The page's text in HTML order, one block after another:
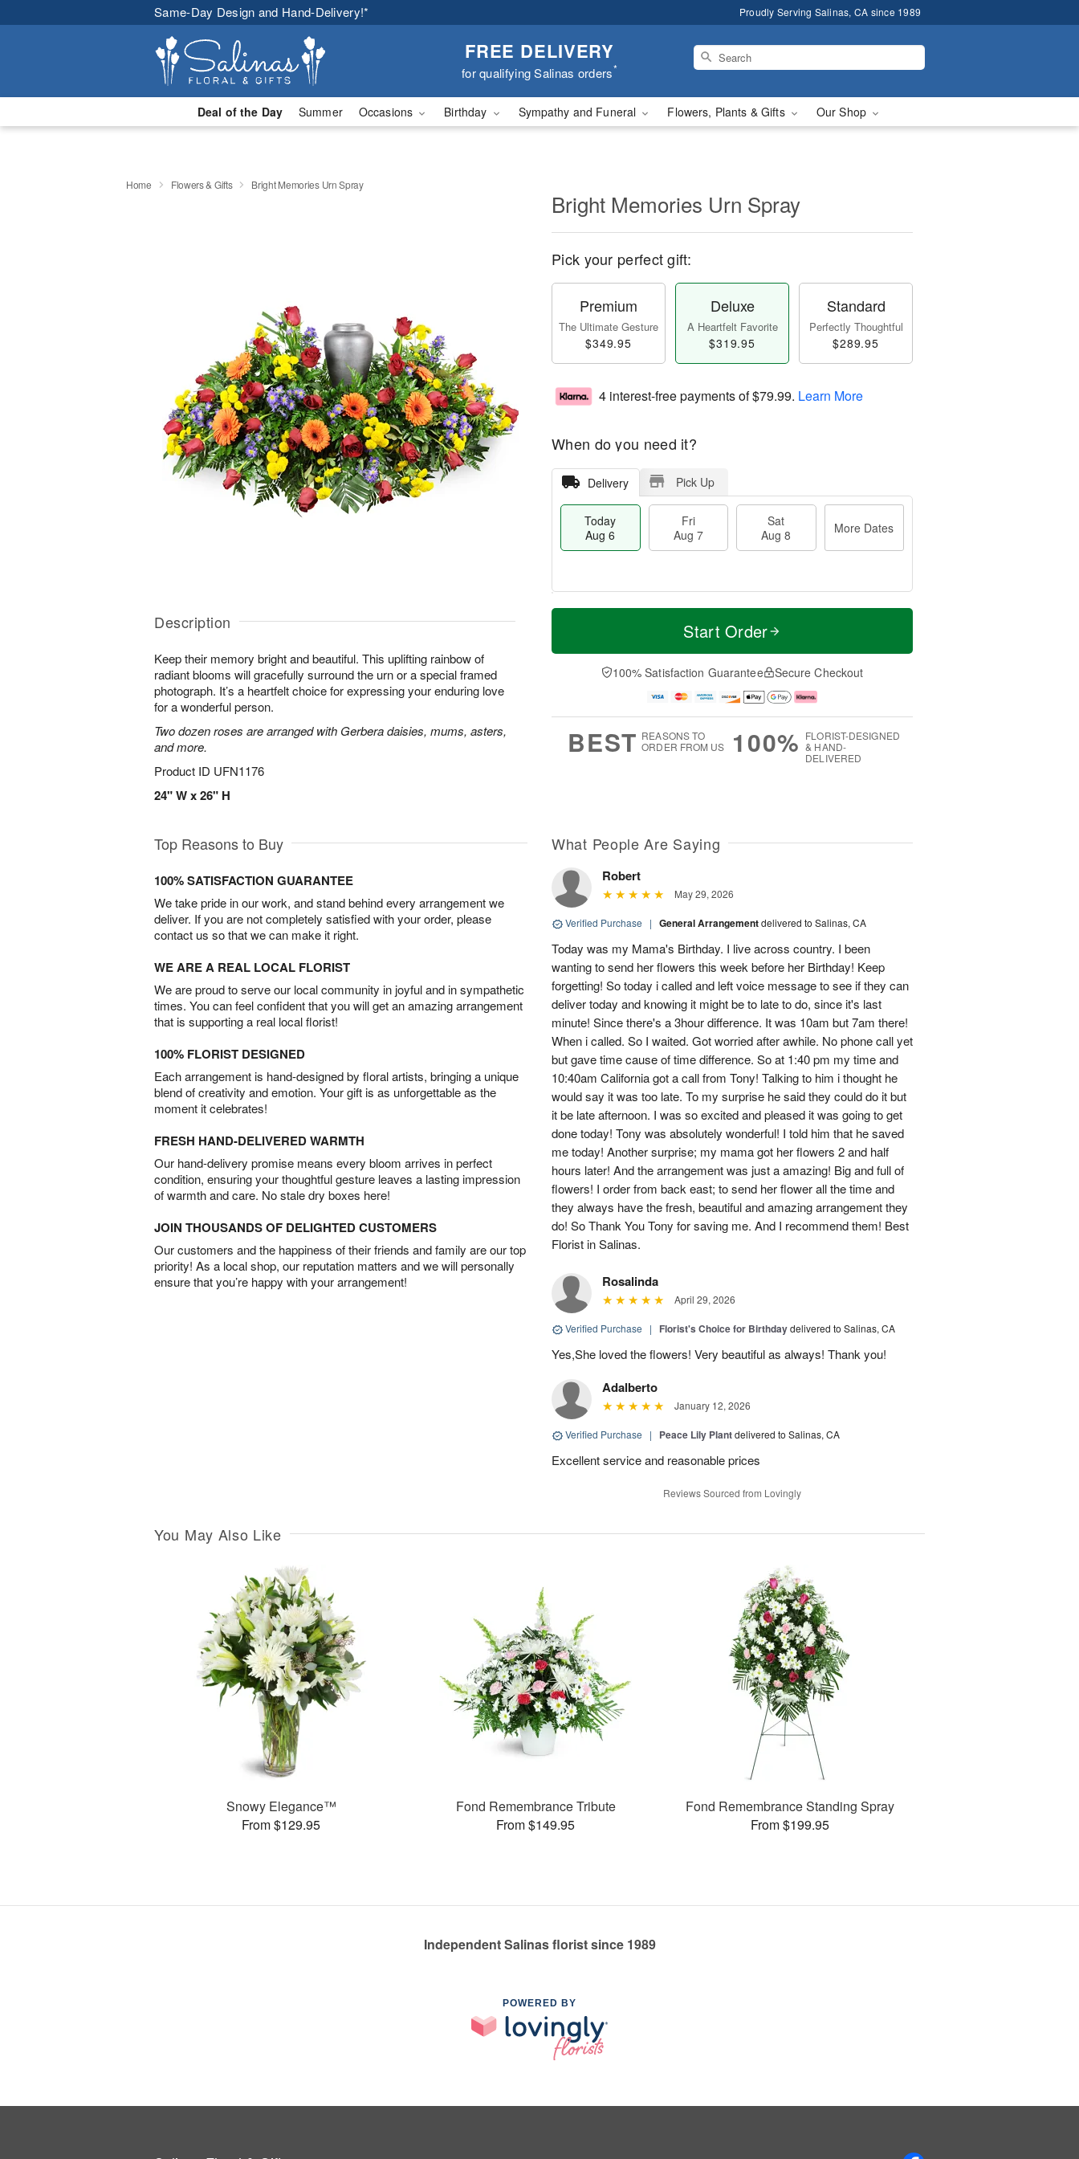
Same-Day Design and Hand-Delivery!* Proudly Serving Salinas, CA since 1989
FREE DELIVERY
for qualifying Salinas orders*
Deal of the Day Summer Occasions Birthday Sympathy and Funeral Flowers, Plants & Gifts Our Shop
Home Flowers & Gifts Bright Memories Urn Spray
Description
Keep their memory bright and beautiful. This uplifting rainbow of
radiant blooms will gracefully surround the urn or a special framed
photograph. It’s a heartfelt choice for expressing your enduring love
for a wonderful person.
Two dozen roses are arranged with Gerbera daisies, mums, asters,
and more.
Product ID UFN1176
24" W x 26" H
Bright Memories Urn Spray
Pick your perfect gift:
Premium
The Ultimate Gesture
$349.95
Deluxe
A Heartfelt Favorite
$319.95
Standard
Perfectly Thoughtful
$289.95
4 interest-free payments of$79.99. Learn More
When do you need it?
Delivery Pick Up
Today
Aug 6
Fri
Aug 7
Sat
Aug 8
More Dates
T
a
t
A
u
M
e
D
a
Start Order
100% Satisfaction Guarantee Secure Checkout
BEST REASONS TO
ORDER FROM US
100% FLORIST-DESIGNED
& HAND-
DELIVERED
Top Reasons to Buy
100% SATISFACTION GUARANTEE
We take pride in our work, and stand behind every arrangement we
deliver. If you are not completely satisfied with your order, please
contact us so that we can make it right.
WE ARE A REAL LOCAL FLORIST
We are proud to serve our local community in joyful and in sympathetic
times. You can feel confident that you will get an amazing arrangement
that is supporting a real local florist!
100% FLORIST DESIGNED
Each arrangement is hand-designed by floral artists, bringing a unique
blend of creativity and emotion. Your gift is as unforgettable as the
moment it celebrates!
FRESH HAND-DELIVERED WARMTH
Our hand-delivery promise means every bloom arrives in perfect
condition, ensuring your thoughtful gesture leaves a lasting impression
of warmth and care. No stale dry boxes here!
JOIN THOUSANDS OF DELIGHTED CUSTOMERS
Our customers and the happiness of their friends and family are our top
priority! As a local shop, our reputation matters and we will personally
ensure that you’re happy with your arrangement!
What People Are Saying
Robert
May 29, 2026
Verified Purchase | General Arrangementdelivered to Salinas, CA
Today was my Mama's Birthday. I live across country. I been
wanting to send her flowers this week before her Birthday! Keep
forgetting! So today i called and left voice message to see if they can
deliver today and knowing it might be to late to do, since it's last
minute! Since there's a 3hour difference. It was 10am but 7am there!
When i called. So I waited. Got worried after awhile. No phone call yet
but gave time cause of time difference. So at 1:40 pm my time and
10:40am California got a call from Tony! Talking to him i thought he
would say it was too late. To my surprise he said they could do it but
it be late afternoon. I was so excited and pleased it was going to get
done today! Tony was absolutely wonderful! I told him that he saved
me today! Another surprise; my mama got her flowers 2 and half
hours later! And the arrangement was just a amazing! Big and full of
flowers! I order from back east; to send her flower all the time and
they always have the fresh, beautiful and amazing arrangement they
do! So Thank You Tony for saving me. And I recommend them! Best
Florist in Salinas.
Rosalinda
April 29, 2026
Verified Purchase | Florist's Choice for Birthdaydelivered to Salinas, CA
Yes,She loved the flowers! Very beautiful as always! Thank you!
Adalberto
January 12, 2026
Verified Purchase | Peace Lily Plantdelivered to Salinas, CA
Excellent service and reasonable prices
Reviews Sourced from Lovingly
You May Also Like
Snowy Elegance™
From $129.95
Fond Remembrance Tribute
From $149.95
Fond Remembrance Standing Spray
From $199.95
Independent Salinas florist since 1989
POWERED BY